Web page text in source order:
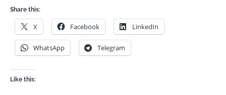
Share this:
X Facebook LinkedIn
WhatsApp Telegram
Like this: